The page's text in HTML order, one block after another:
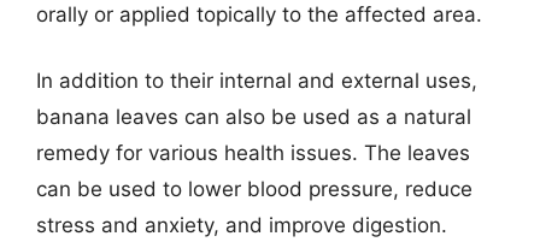
orally or applied topically to the affected area.
In addition to their internal and external uses,
banana leaves can also be used as a natural
remedy for various health issues. The leaves
can be used to lower blood pressure, reduce
stress and anxiety, and improve digestion.